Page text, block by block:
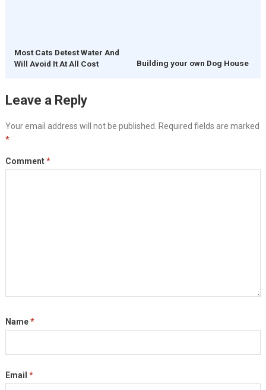
Most Cats Detest Water And
Will Avoid It At All Cost
Building your own Dog House
Leave a Reply
Your email address will not be published. Required fields are marked
*
Comment*
Name*
Email *